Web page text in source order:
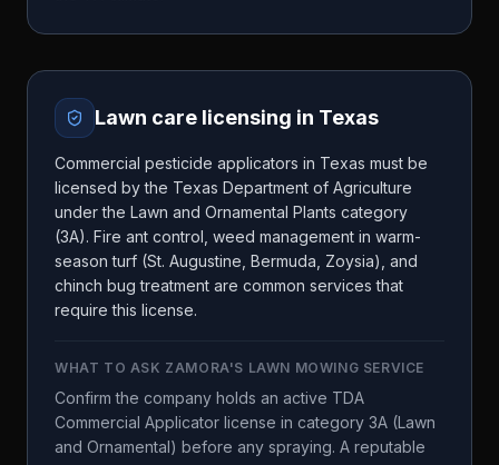
Lawn care licensing in Texas
Commercial pesticide applicators in Texas must be
licensed by the Texas Department of Agriculture
under the Lawn and Ornamental Plants category
(3A). Fire ant control, weed management in warm-
season turf (St. Augustine, Bermuda, Zoysia), and
chinch bug treatment are common services that
require this license.
WHAT TO ASK ZAMORA'S LAWN MOWING SERVICE
Confirm the company holds an active TDA
Commercial Applicator license in category 3A (Lawn
and Ornamental) before any spraying. A reputable